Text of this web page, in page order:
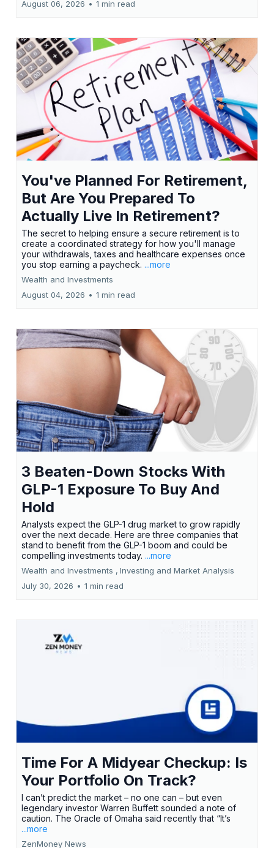
August 06, 2026 • 1 min read
You've Planned For Retirement,
But Are You Prepared To
Actually Live In Retirement?
The secret to helping ensure a secure retirement is to
create a coordinated strategy for how you'll manage
your withdrawals, taxes and healthcare expenses once
you stop earning a paycheck. ...more
Wealth and Investments
August 04, 2026 • 1 min read
3 Beaten-Down Stocks With
GLP-1 Exposure To Buy And
Hold
Analysts expect the GLP-1 drug market to grow rapidly
over the next decade. Here are three companies that
stand to benefit from the GLP-1 boom and could be
compelling investments today. ...more
Wealth and Investments , Investing and Market Analysis
July 30, 2026 • 1 min read
Time For A Midyear Checkup: Is
Your Portfolio On Track?
I can’t predict the market – no one can – but even
legendary investor Warren Buffett sounded a note of
caution. The Oracle of Omaha said recently that “It’s
...more
ZenMoney News